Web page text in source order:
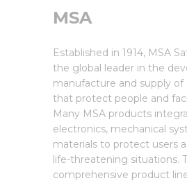
MSA
Established in 1914, MSA
the global leader in the
manufacture and supply
that protect people and
Many MSA products
electronics, mechanical
materials to protect users
life-threatening situations.
comprehensive product